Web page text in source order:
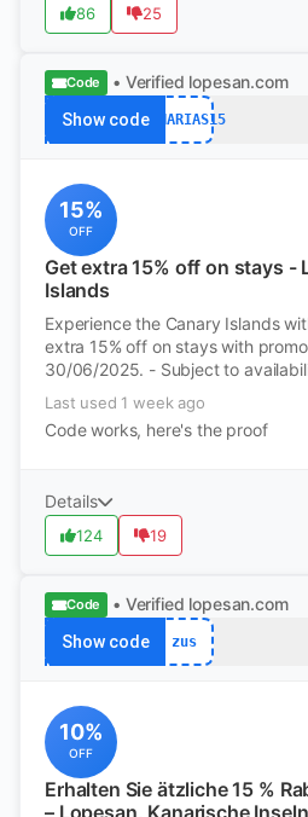
86 25
Code • Verified lopesan.com
Show codeCANARIAS15
15%
OFF
Get extra 15% off on stays -
Islands
Experience the Canary Islands
extra 15% off on stays with
30/06/2025. - Subject to
Last used 1 week ago
Code works, here's the proof
Details
124 19
Code • Verified lopesan.com
Show code zus
10%
OFF
Erhalten Sie ätzliche 15 %
– Lopesan, Kanarische Inseln